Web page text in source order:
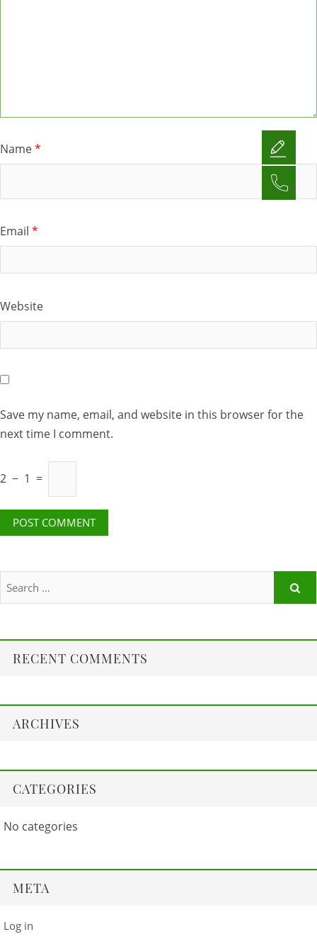
Name*
Email *
Website
Save my name, email, and website in this browser for the
next time I comment.
2 − 1 =
RECENT COMMENTS
ARCHIVES
CATEGORIES
No categories
META
Log in